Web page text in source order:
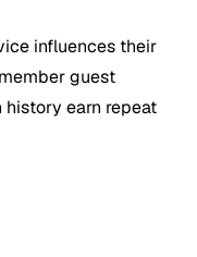
influences their
guest
history earn repeat